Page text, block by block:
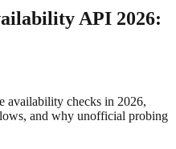
API 2026:
availability checks in 2026,
and why unofficial probing